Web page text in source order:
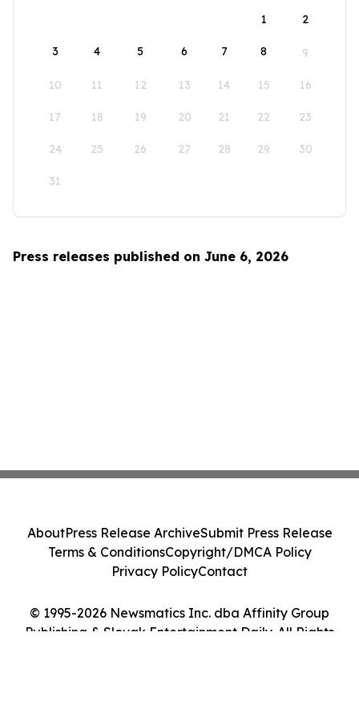
1
2
3 4 5 6 7 8 9
10 11 12 13 14 15 16
17 18 19 20 21 22 23
24 25 26 27 28 29 30
31
Press releases published on June 6, 2026
© 1995-2026 Newsmatics Inc. dba Affinity Group
Publishing & Slovak Entertainment Daily. All Rights
AboutPress Release ArchiveSubmit Press Release
Terms & ConditionsCopyright/DMCA Policy
Privacy PolicyContact